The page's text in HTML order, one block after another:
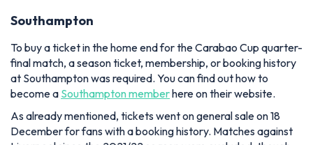
Southampton
To buy a ticket in the home end for the Carabao Cup quarter-
final match, a season ticket, membership, or booking history
at Southampton was required. You can find out how to
become a Southampton memberhere on their website.
As already mentioned, tickets went on general sale on 18
December for fans with a booking history. Matches against